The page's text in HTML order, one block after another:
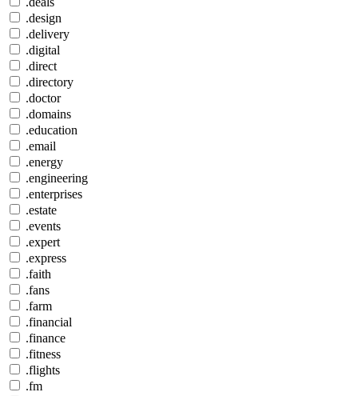
.design
.delivery
.digital
.direct
.directory
.doctor
.domains
.education
.email
.energy
.engineering
.enterprises
.estate
.events
.expert
.express
.faith
.fans
.farm
.financial
.finance
.fitness
.flights
.fm